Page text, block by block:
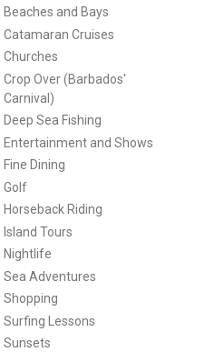
Beaches and Bays
Catamaran Cruises
Churches
Crop Over (Barbados'
Carnival)
Deep Sea Fishing
Entertainment and Shows
Fine Dining
Golf
Horseback Riding
Island Tours
Nightlife
Sea Adventures
Shopping
Surfing Lessons
Sunsets